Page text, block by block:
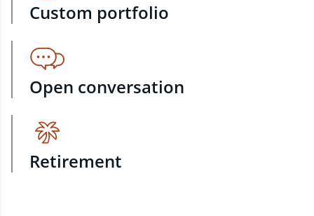
Custom portfolio
Open conversation
Retirement